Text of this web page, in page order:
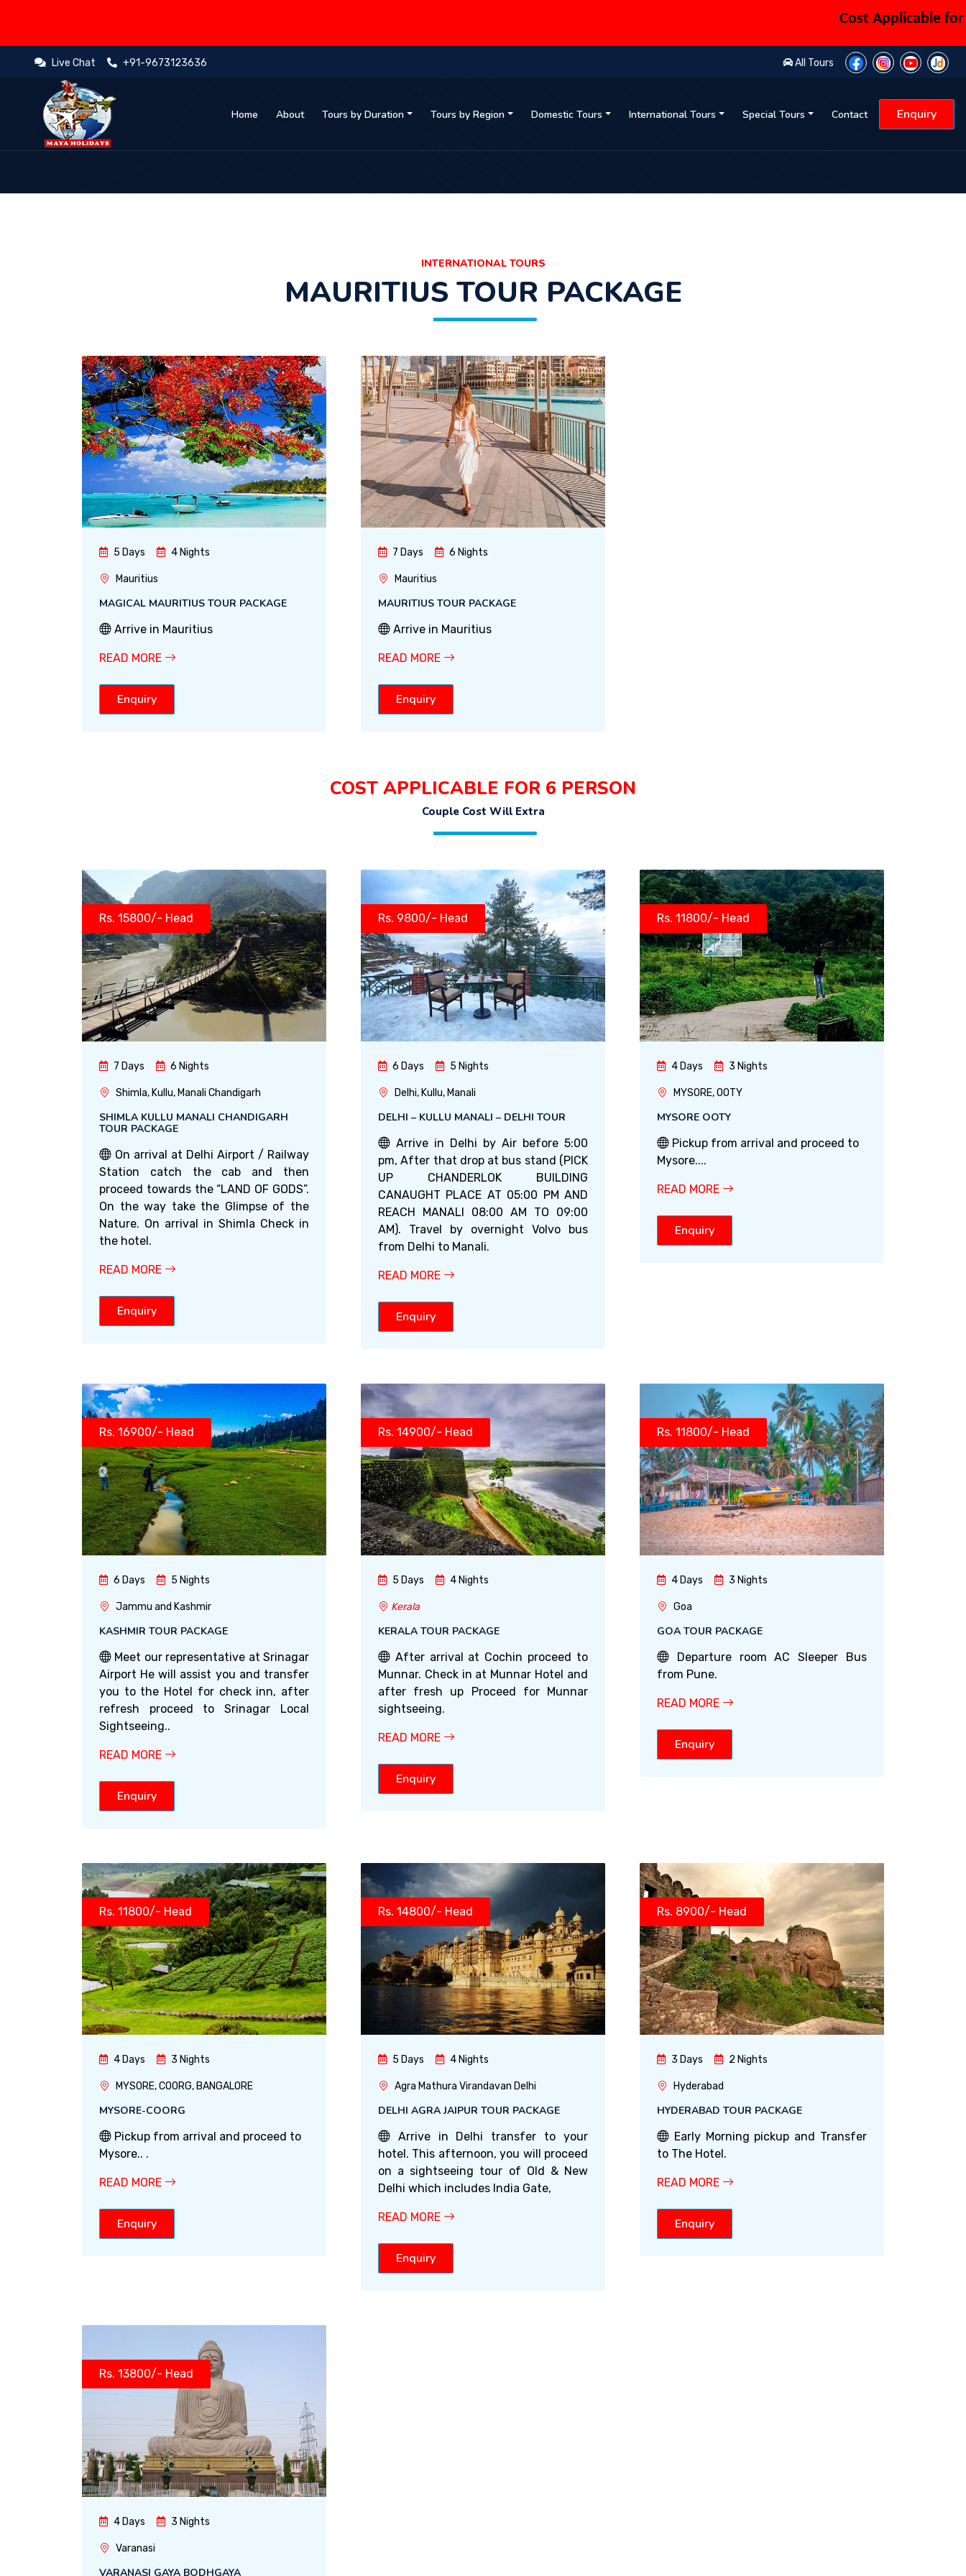
Cost Applicable for 6
Live Chat +91-9673123636 All Tours
Home About Tours by Duration Tours by Region Domestic Tours International Tours Special Tours Contact Enquiry
INTERNATIONAL TOURS
MAURITIUS TOUR PACKAGE
5 Days 4 Nights
Mauritius
MAGICAL MAURITIUS TOUR PACKAGE
Arrive in Mauritius
READ MORE
Enquiry
7 Days 6 Nights
Mauritius
MAURITIUS TOUR PACKAGE
Arrive in Mauritius
READ MORE
Enquiry
COST APPLICABLE FOR 6 PERSON
Couple Cost Will Extra
Rs. 15800/- Head
7 Days 6 Nights
Shimla, Kullu, Manali Chandigarh
SHIMLA KULLU MANALI CHANDIGARH
TOUR PACKAGE
On arrival at Delhi Airport / Railway
Station catch the cab and then
proceed towards the “LAND OF GODS”.
On the way take the Glimpse of the
Nature. On arrival in Shimla Check in
the hotel.
READ MORE
Enquiry
Rs. 9800/- Head
6 Days 5 Nights
Delhi, Kullu, Manali
DELHI – KULLU MANALI – DELHI TOUR
Arrive in Delhi by Air before 5:00
pm, After that drop at bus stand (PICK
UP CHANDERLOK BUILDING
CANAUGHT PLACE AT 05:00 PM AND
REACH MANALI 08:00 AM TO 09:00
AM). Travel by overnight Volvo bus
from Delhi to Manali.
READ MORE
Enquiry
Rs. 11800/- Head
4 Days 3 Nights
MYSORE, OOTY
MYSORE OOTY
Pickup from arrival and proceed to
Mysore....
READ MORE
Enquiry
Rs. 16900/- Head
6 Days 5 Nights
Jammu and Kashmir
KASHMIR TOUR PACKAGE
Meet our representative at Srinagar
Airport He will assist you and transfer
you to the Hotel for check inn, after
refresh proceed to Srinagar Local
Sightseeing..
READ MORE
Enquiry
Rs. 14900/- Head
5 Days 4 Nights
Kerala
KERALA TOUR PACKAGE
After arrival at Cochin proceed to
Munnar. Check in at Munnar Hotel and
after fresh up Proceed for Munnar
sightseeing.
READ MORE
Enquiry
Rs. 11800/- Head
4 Days 3 Nights
Goa
GOA TOUR PACKAGE
Departure room AC Sleeper Bus
from Pune.
READ MORE
Enquiry
Rs. 11800/- Head
4 Days 3 Nights
MYSORE, COORG, BANGALORE
MYSORE-COORG
Pickup from arrival and proceed to
Mysore.. .
READ MORE
Enquiry
Rs. 14800/- Head
5 Days 4 Nights
Agra Mathura Virandavan Delhi
DELHI AGRA JAIPUR TOUR PACKAGE
Arrive in Delhi transfer to your
hotel. This afternoon, you will proceed
on a sightseeing tour of Old & New
Delhi which includes India Gate,
READ MORE
Enquiry
Rs. 8900/- Head
3 Days 2 Nights
Hyderabad
HYDERABAD TOUR PACKAGE
Early Morning pickup and Transfer
to The Hotel.
READ MORE
Enquiry
Rs. 13800/- Head
4 Days 3 Nights
Varanasi
VARANASI GAYA BODHGAYA